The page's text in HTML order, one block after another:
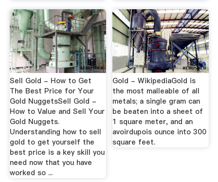
Sell Gold - How to Get
The Best Price for Your
Gold NuggetsSell Gold -
How to Value and Sell Your
Gold Nuggets.
Understanding how to sell
gold to get yourself the
best price is a key skill you
need now that you have
worked so ...
Gold - WikipediaGold is
the most malleable of all
metals; a single gram can
be beaten into a sheet of
1 square meter, and an
avoirdupois ounce into 300
square feet.